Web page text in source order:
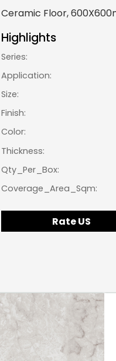
Ceramic Floor,
Highlights
Series:
Application:
Size:
Finish:
Color:
Thickness:
Qty_Per_Box:
Coverage_Area_Sqm:
Rate US